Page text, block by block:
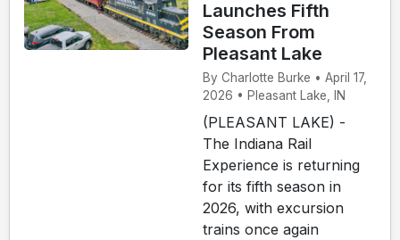
Launches Fifth
Season From
Pleasant Lake
By Charlotte Burke • April 17,
2026 • Pleasant Lake, IN
(PLEASANT LAKE) -
The Indiana Rail
Experience is returning
for its fifth season in
2026, with excursion
trains once again